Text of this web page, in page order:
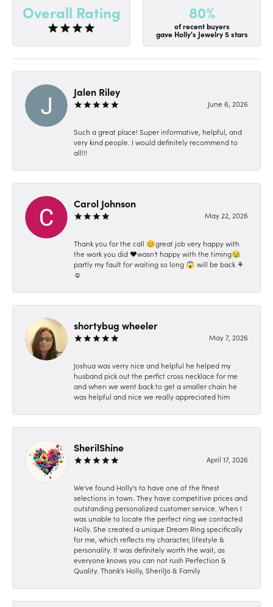
Overall Rating 80%
of recent buyers
gave Holly's Jewelry 5 stars
Jalen Riley
June 6, 2026
Such a great place! Super informative, helpful, and
very kind people. I would definitely recommend to
all!!!
Carol Johnson
May 22, 2026
Thank you for the call 😊great job very happy with
the work you did ❤️wasn't happy with the timing😪
partly my fault for waiting so long 😱 will be back ⚘️
☺️
shortybug wheeler
May 7, 2026
Joshua was verry nice and helpful he helped my
husband pick out the perfict cross necklace for me
and when we went back to get a smaller chain he
was helpful and nice we really appreciated him
SherilShine
April 17, 2026
We've found Holly's to have one of the finest
selections in town. They have competitive prices and
outstanding personalized customer service. When I
was unable to locate the perfect ring we contacted
Holly. She created a unique Dream Ring specifically
for me, which reflects my character, lifestyle &
personality. It was definitely worth the wait, as
everyone knows you can not rush Perfection &
Quality. Thank's Holly, SherilJo & Family